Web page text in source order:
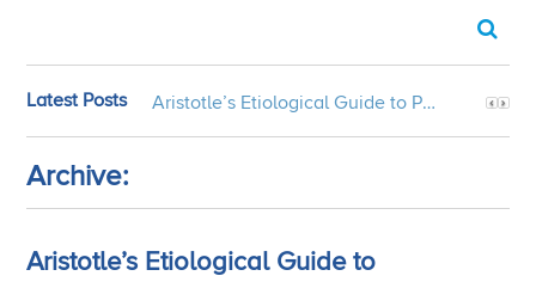
Latest Posts Aristotle’s Etiological Guide to Persian Gardens
Archive:
Aristotle’s Etiological Guide to